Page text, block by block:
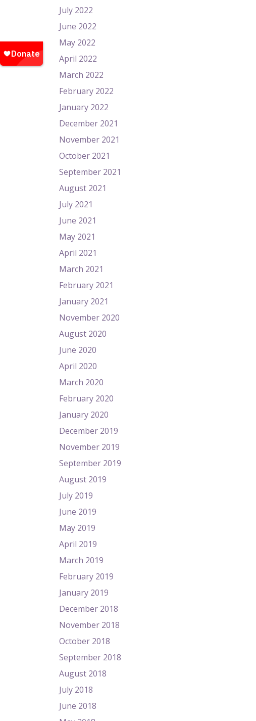
July 2022
June 2022
May 2022
April 2022
March 2022
February 2022
January 2022
December 2021
November 2021
October 2021
September 2021
August 2021
July 2021
June 2021
May 2021
April 2021
March 2021
February 2021
January 2021
November 2020
August 2020
June 2020
April 2020
March 2020
February 2020
January 2020
December 2019
November 2019
September 2019
August 2019
July 2019
June 2019
May 2019
April 2019
March 2019
February 2019
January 2019
December 2018
November 2018
October 2018
September 2018
August 2018
July 2018
June 2018